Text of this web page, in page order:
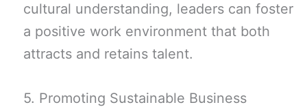
cultural understanding, leaders can foster
a positive work environment that both
attracts and retains talent.
5. Promoting Sustainable Business